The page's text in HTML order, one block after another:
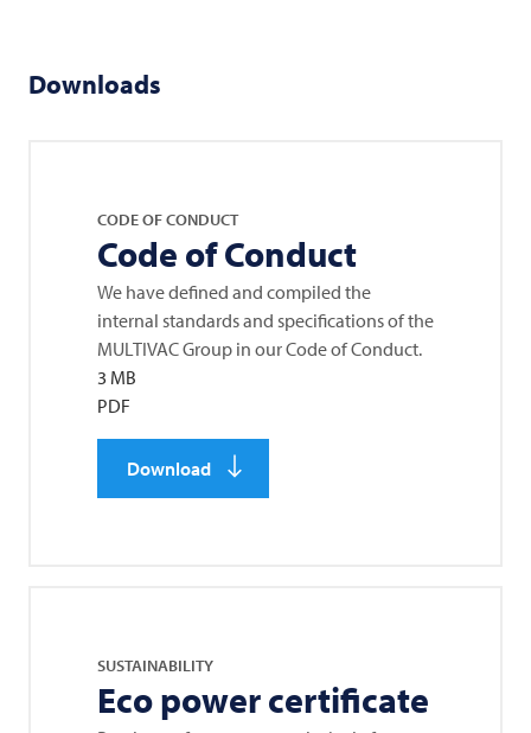
Downloads
CODE OF CONDUCT
Code of Conduct
We have defined and compiled the
internal standards and specifications of the
MULTIVACGroup in our Code of Conduct.
3 MB
PDF
Download
SUSTAINABILITY
Eco power certificate